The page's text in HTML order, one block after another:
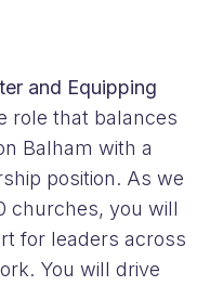
and Equipping
role that balances
Balham with a
position. As we
churches, you will
for leaders across
You will drive